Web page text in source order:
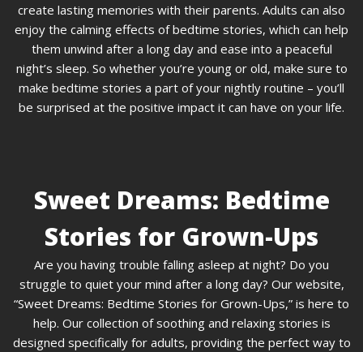
create lasting memories with their parents. Adults can also
enjoy the calming effects of bedtime stories, which can help
them unwind after a long day and ease into a peaceful
night’s sleep. So whether you’re young or old, make sure to
make bedtime stories a part of your nightly routine – you’ll
be surprised at the positive impact it can have on your life.
Sweet Dreams: Bedtime
Stories for Grown-Ups
Are you having trouble falling asleep at night? Do you
struggle to quiet your mind after a long day? Our website,
“Sweet Dreams: Bedtime Stories for Grown-Ups,” is here to
help. Our collection of soothing and relaxing stories is
designed specifically for adults, providing the perfect way to